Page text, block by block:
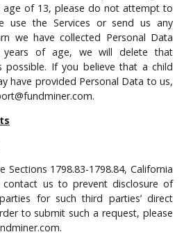
age of 13, please do not attempt to
use the Services or send us any
we have collected Personal Data
of age, we will delete that
possible. If you believe that a child
have provided Personal Data to us,
Sections 1798.83-1798.84, California
us to prevent disclosure of
for such third parties’ direct
to submit such a request, please